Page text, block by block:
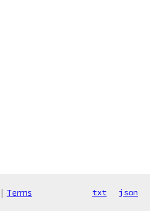
| Terms txt json